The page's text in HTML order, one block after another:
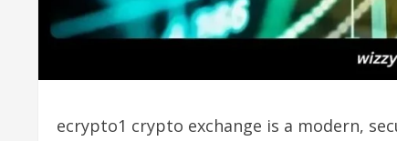
ecrypto1 crypto exchange is a modern,